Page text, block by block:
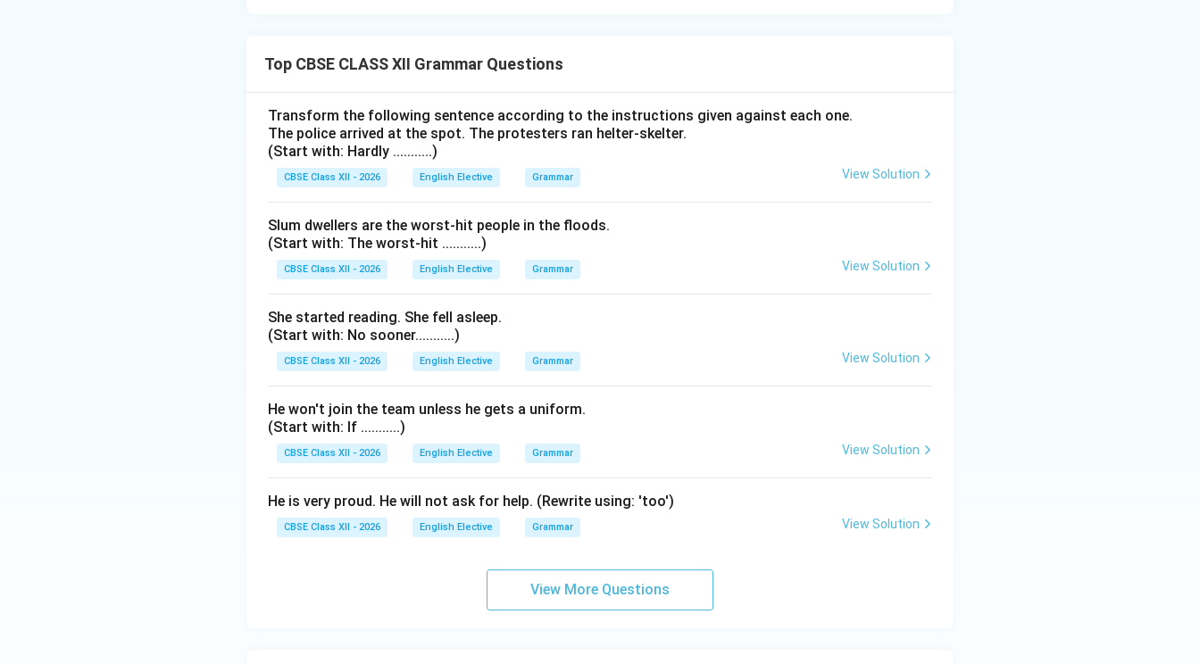
Top CBSE CLASS XII Grammar Questions
Transform the following sentence according to the instructions given against each one.
The police arrived at the spot. The protesters ran helter-skelter.
(Start with: Hardly ...........)
CBSE Class XII - 2026 English Elective Grammar View Solution
Slum dwellers are the worst-hit people in the floods.
(Start with: The worst-hit ...........)
CBSE Class XII - 2026 English Elective Grammar View Solution
She started reading. She fell asleep.
(Start with: No sooner...........)
CBSE Class XII - 2026 English Elective Grammar View Solution
He won't join the team unless he gets a uniform.
(Start with: If ...........)
CBSE Class XII - 2026 English Elective Grammar View Solution
He is very proud. He will not ask for help. (Rewrite using: 'too')
CBSE Class XII - 2026 English Elective Grammar View Solution
View More Questions